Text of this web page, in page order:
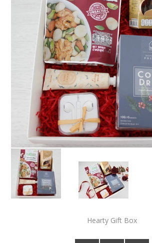
Hearty Gift Box